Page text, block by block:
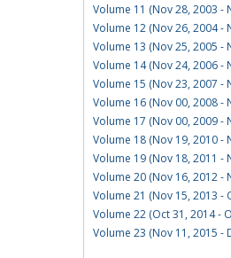
Volume 11 (Nov 28, 2003 -
Volume 12 (Nov 26, 2004 -
Volume 13 (Nov 25, 2005 -
Volume 14 (Nov 24, 2006 -
Volume 15 (Nov 23, 2007 -
Volume 16 (Nov 00, 2008 -
Volume 17 (Nov 00, 2009 -
Volume 18 (Nov 19, 2010 -
Volume 19 (Nov 18, 2011 -
Volume 20 (Nov 16, 2012 -
Volume 21 (Nov 15, 2013 -
Volume 22 (Oct 31, 2014 -
Volume 23 (Nov 11, 2015 -